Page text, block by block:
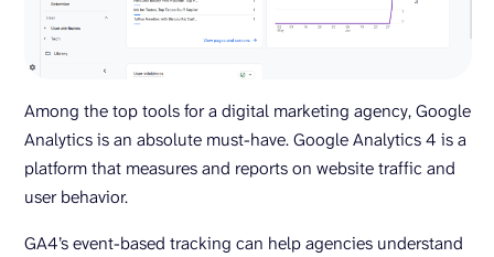
Among the top tools for a digital marketing agency, Google
Analytics is an absolute must-have. Google Analytics 4 is a
platform that measures and reports on website traffic and
user behavior.
GA4’s event-based tracking can help agencies understand